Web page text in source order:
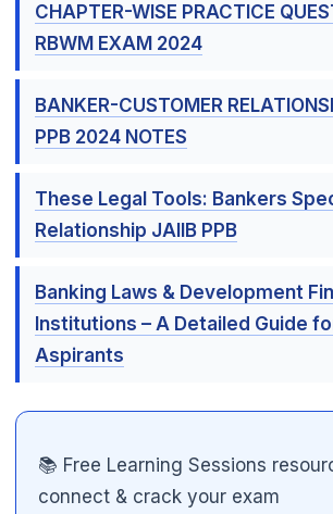
CHAPTER-WISE PRACTICE
RBWM EXAM 2024
BANKER-CUSTOMER
PPB 2024 NOTES
These Legal Tools: Bankers
Relationship JAIIB PPB
Banking Laws & Development
Institutions – A Detailed Guide
Aspirants
📚 Free Learning Sessions
connect & crack your exam